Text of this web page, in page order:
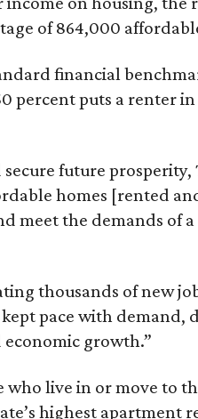
of 864,000
financial
percent puts a renter
future
homes [rented
meet the demands of
thousands of new
pace with demand,
growth.”
live in or move to
highest apartment